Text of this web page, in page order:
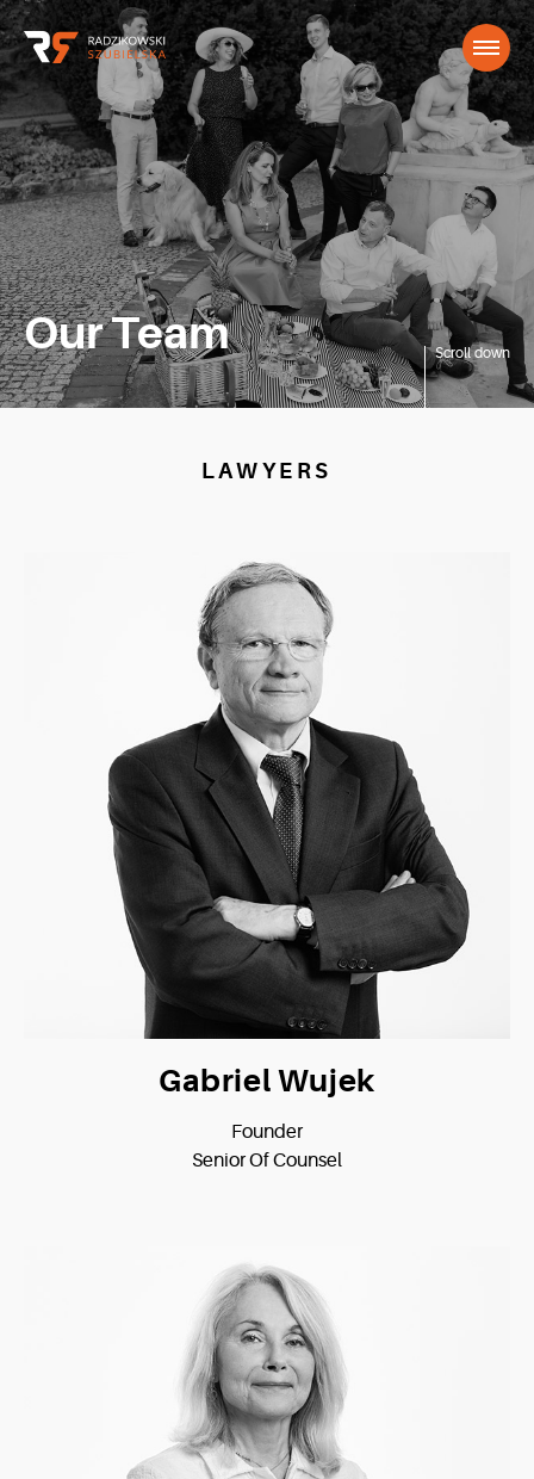
Our Team Scroll down
LAWYERS
Gabriel Wujek
Founder
Senior Of Counsel